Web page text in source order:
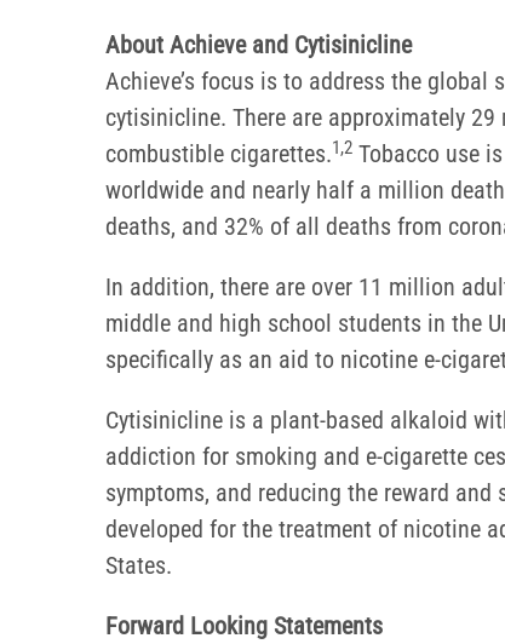
About Achieve and Cytisinicline
Achieve’s focus is to address the
cytisinicline. There are approximately
combustible cigarettes.1,2 Tobacco use
worldwide and nearly half a million
deaths, and 32% of all deaths from
In addition, there are over 11 million
middle and high school students in the
specifically as an aid to nicotine e-
Cytisinicline is a plant-based alkaloid
addiction for smoking and e-cigarette
symptoms, and reducing the reward
developed for the treatment of nicotine
States.
Forward Looking Statements